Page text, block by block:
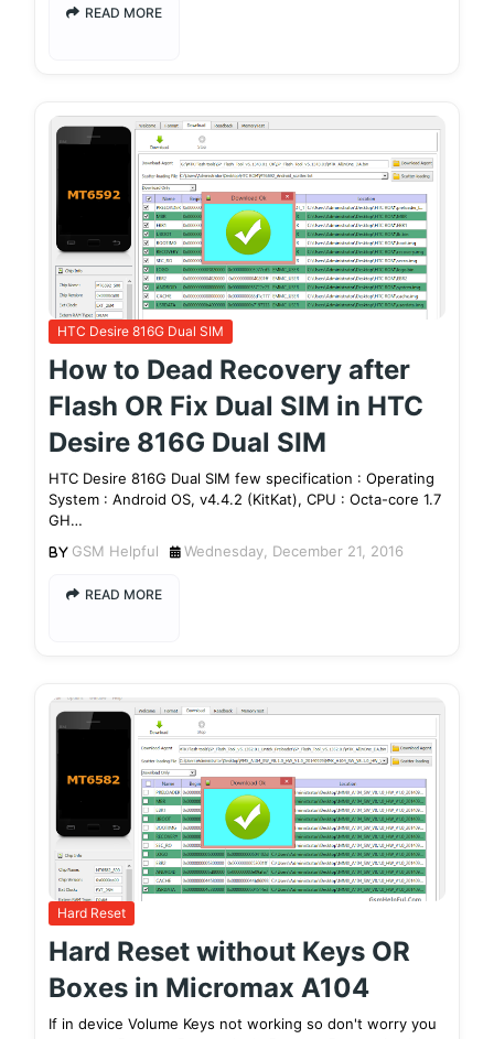
READ MORE
HTC Desire 816G Dual SIM
How to Dead Recovery after
Flash OR Fix Dual SIM in HTC
Desire 816G Dual SIM
HTC Desire 816G Dual SIM few specification : Operating
System : Android OS, v4.4.2 (KitKat), CPU : Octa-core 1.7
GH…
GSM Helpful
Wednesday, December 21, 2016
READ MORE
Hard Reset
Hard Reset without Keys OR
Boxes in Micromax A104
If in device Volume Keys not working so don't worry you